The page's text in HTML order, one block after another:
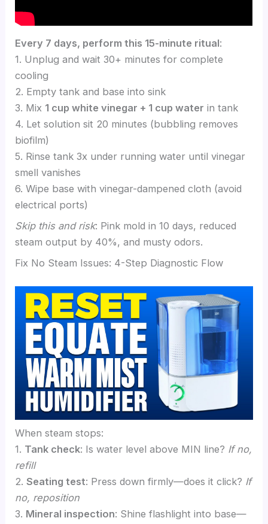
Every 7 days, perform this 15-minute ritual:
1. Unplug and wait 30+ minutes for complete
cooling
2. Empty tank and base into sink
3. Mix 1 cup white vinegar + 1 cup water in tank
4. Let solution sit 20 minutes (bubbling removes
biofilm)
5. Rinse tank 3x under running water until vinegar
smell vanishes
6. Wipe base with vinegar-dampened cloth (avoid
electrical ports)
Skip this and risk: Pink mold in 10 days, reduced
steam output by 40%, and musty odors.
Fix No Steam Issues: 4-Step Diagnostic Flow
When steam stops:
1. Tank check: Is water level above MIN line? If no,
refill
2.Seating test: Press down firmly—does it click? If
no, reposition
3. Mineral inspection: Shine flashlight into base—